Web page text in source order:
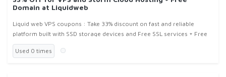
Domain at Liquidweb
Liquid web VPS coupons : Take 33% discount on fast and reliable
platform built with SSD storage devices and Free SSL services + Free
Domain Name at Liquidweb.com !
Used 0 times